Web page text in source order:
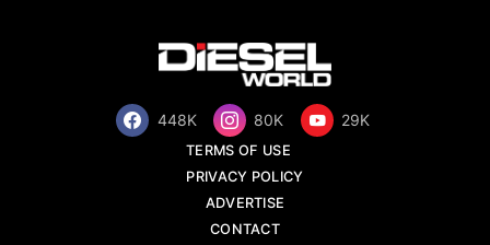
448K 80K 29K
TERMS OF USE
PRIVACY POLICY
ADVERTISE
CONTACT